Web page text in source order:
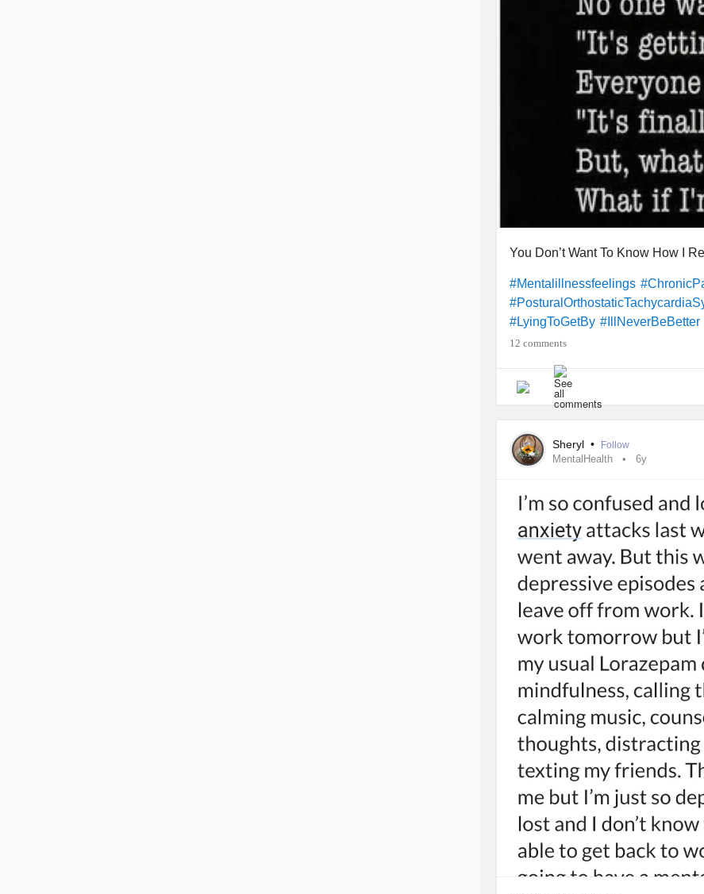
You Don’t Want To Know How I
#Mentalillnessfeelings
#LyingToGetBy #IllNeverBeBetter
12 comments
Sheryl • Follow
MentalHealth 6y